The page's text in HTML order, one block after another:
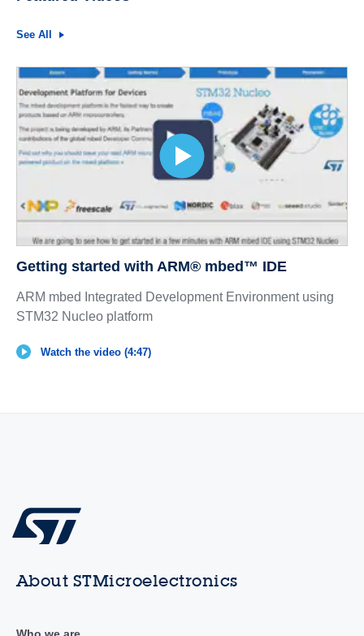
See All
Getting started with ARM® mbed™ IDE
ARM mbed Integrated Development Environment using
STM32 Nucleo platform
Watch the video (4:47)
About STMicroelectronics